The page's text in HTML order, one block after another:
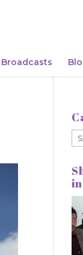
Broadcasts